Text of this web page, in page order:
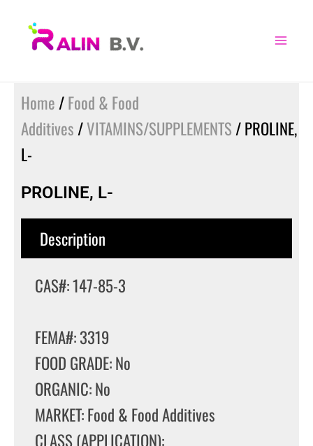
Home /Food & Food
Additives /VITAMINS/SUPPLEMENTS / PROLINE,
L-
PROLINE, L-
Description
CAS#: 147-85-3
FEMA#: 3319
FOOD GRADE: No
ORGANIC: No
MARKET: Food & Food Additives
CLASS (APPLICATION):